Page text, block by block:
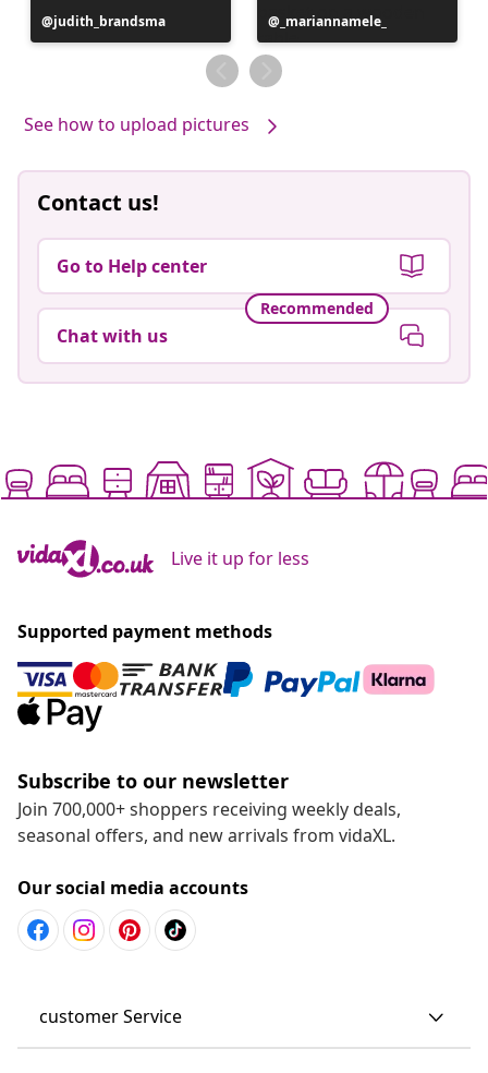
Post
published
judith_brandsma
Post
published
by
_mariannamele_
See how to upload pictures
Contact us!
Go to Help center
Recommended
Chat with us
Live it up for less
Supported payment methods
Subscribe to our newsletter
Join 700,000+ shoppers receiving weekly deals,
seasonal offers, and new arrivals from vidaXL.
Our social media accounts
customer Service